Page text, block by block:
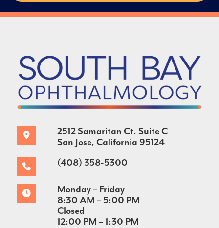
2512 Samaritan Ct. Suite C
San Jose, California 95124
(408) 358-5300
Monday – Friday
8:30 AM – 5:00 PM
Closed
12:00 PM – 1:30 PM